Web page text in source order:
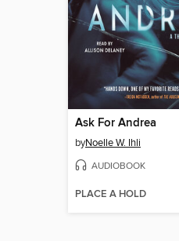
Ask For Andrea
byNoelle W. Ihli
AUDIOBOOK
PLACE A HOLD